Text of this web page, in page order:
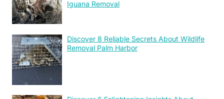
Iguana Removal
Discover 8 Reliable Secrets About Wildlife
Removal Palm Harbor